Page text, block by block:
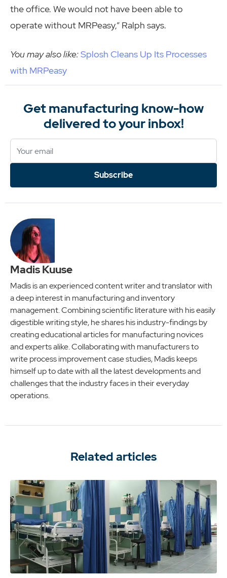
the office. We would not have been able to
operate without MRPeasy,” Ralph says.
You may also like:Splosh Cleans Up Its Processes
with MRPeasy
Get manufacturing know-how
delivered to your inbox!
Subscribe
Madis Kuuse
Madis is an experienced content writer and translator with
a deep interest in manufacturing and inventory
management. Combining scientific literature with his easily
digestible writing style, he shares his industry-findings by
creating educational articles for manufacturing novices
and experts alike. Collaborating with manufacturers to
write process improvement case studies, Madis keeps
himself up to date with all the latest developments and
challenges that the industry faces in their everyday
operations.
Related articles